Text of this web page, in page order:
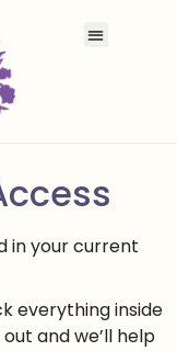
in your current
everything inside
and we’ll help